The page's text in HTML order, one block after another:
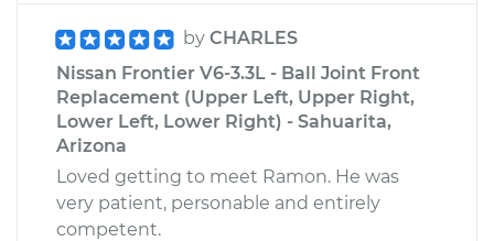
by CHARLES
Nissan Frontier V6-3.3L - Ball Joint Front
Replacement (Upper Left, Upper Right,
Lower Left, Lower Right) - Sahuarita,
Arizona
Loved getting to meet Ramon. He was
very patient, personable and entirely
competent.